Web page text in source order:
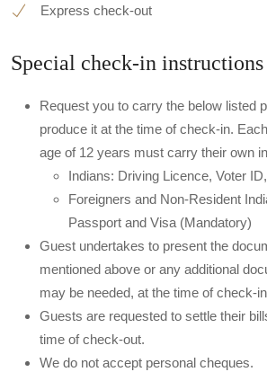
Express check-out
Special check-in instructions
Request you to carry the below listed
produce it at the time of check-in.
age of 12 years must carry their own
Indians: Driving Licence, Voter
Foreigners and Non-Resident
Passport and Visa (Mandatory)
Guest undertakes to present the
mentioned above or any additional
may be needed, at the time of check-
Guests are requested to settle their
time of check-out.
We do not accept personal cheques.